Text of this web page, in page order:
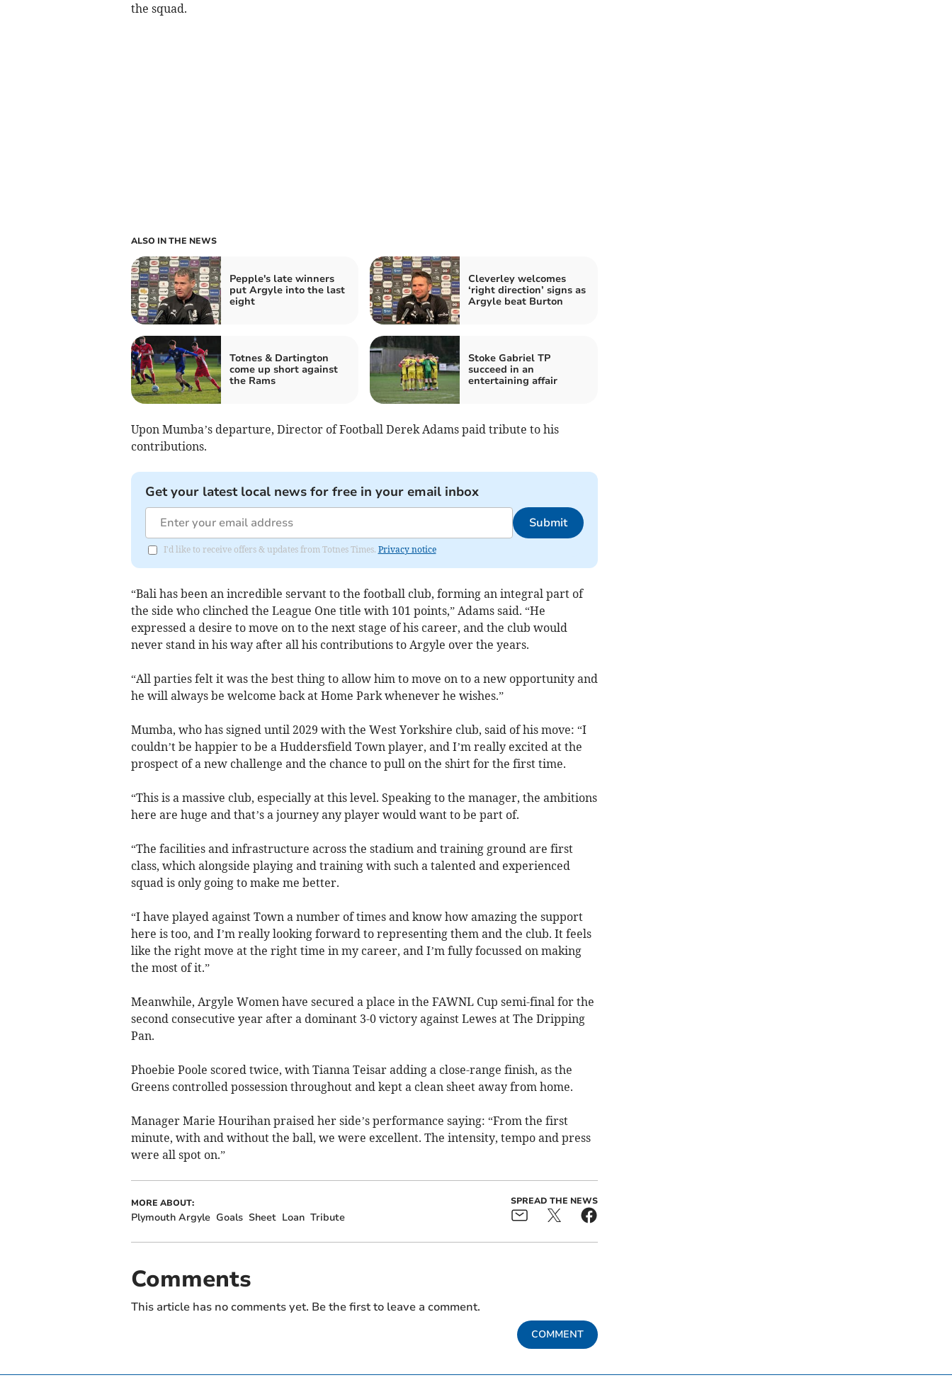
the squad.
ALSO IN THE NEWS
Pepple's late winners
put Argyle into the last
eight
Cleverley welcomes
‘right direction’ signs as
Argyle beat Burton
Totnes & Dartington
come up short against
the Rams
Stoke Gabriel TP
succeed in an
entertaining affair
Upon Mumba’s departure, Director of Football Derek Adams paid tribute to his
contributions.
Get your latest local news for free in your email inbox
Submit
I'd like to receive offers & updates from Totnes Times. Privacy notice
“Bali has been an incredible servant to the football club, forming an integral part of
the side who clinched the League One title with 101 points,” Adams said. “He
expressed a desire to move on to the next stage of his career, and the club would
never stand in his way after all his contributions to Argyle over the years.
“All parties felt it was the best thing to allow him to move on to a new opportunity and
he will always be welcome back at Home Park whenever he wishes.”
Mumba, who has signed until 2029 with the West Yorkshire club, said of his move: “I
couldn’t be happier to be a Huddersfield Town player, and I’m really excited at the
prospect of a new challenge and the chance to pull on the shirt for the first time.
“This is a massive club, especially at this level. Speaking to the manager, the ambitions
here are huge and that’s a journey any player would want to be part of.
“The facilities and infrastructure across the stadium and training ground are first
class, which alongside playing and training with such a talented and experienced
squad is only going to make me better.
“I have played against Town a number of times and know how amazing the support
here is too, and I’m really looking forward to representing them and the club. It feels
like the right move at the right time in my career, and I’m fully focussed on making
the most of it.”
Meanwhile, Argyle Women have secured a place in the FAWNL Cup semi-final for the
second consecutive year after a dominant 3-0 victory against Lewes at The Dripping
Pan.
Phoebie Poole scored twice, with Tianna Teisar adding a close-range finish, as the
Greens controlled possession throughout and kept a clean sheet away from home.
Manager Marie Hourihan praised her side’s performance saying: “From the first
minute, with and without the ball, we were excellent. The intensity, tempo and press
were all spot on.”
MORE ABOUT:
Plymouth Argyle Goals Sheet Loan Tribute
SPREAD THE NEWS
Comments
This article has no comments yet. Be the first to leave a comment.
COMMENT